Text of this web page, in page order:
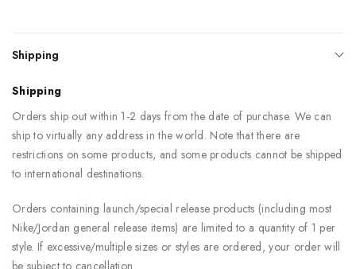
Shipping
Shipping
Orders ship out within 1-2 days from the date of purchase. We can
ship to virtually any address in the world. Note that there are
restrictions on some products, and some products cannot be shipped
to international destinations.
Orders containing launch/special release products (including most
Nike/Jordan general release items) are limited to a quantity of 1 per
style. If excessive/multiple sizes or styles are ordered, your order will
be subject to cancellation.